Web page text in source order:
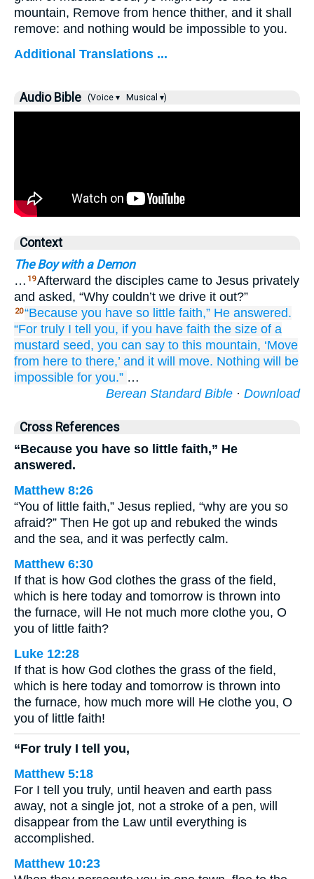
mountain, Remove from hence thither, and it shall
remove: and nothing would be impossible to you.
Additional Translations ...
Audio Bible (Voice ▾ Musical ▾)
Context
The Boy with a Demon
… 19Afterward the disciples came to Jesus privately
and asked, “Why couldn’t we drive it out?”
20“Because you have so little faith,” He answered.
“For truly I tell you, if you have faith the size of a
mustard seed, you can say to this mountain, ‘Move
from here to there,’ and it will move. Nothing will be
impossible for you.” …
Berean Standard Bible · Download
Cross References
“Because you have so little faith,” He
answered.
Matthew 8:26
“You of little faith,” Jesus replied, “why are you so
afraid?” Then He got up and rebuked the winds
and the sea, and it was perfectly calm.
Matthew 6:30
If that is how God clothes the grass of the field,
which is here today and tomorrow is thrown into
the furnace, will He not much more clothe you, O
you of little faith?
Luke 12:28
If that is how God clothes the grass of the field,
which is here today and tomorrow is thrown into
the furnace, how much more will He clothe you, O
you of little faith!
“For truly I tell you,
Matthew 5:18
For I tell you truly, until heaven and earth pass
away, not a single jot, not a stroke of a pen, will
disappear from the Law until everything is
accomplished.
Matthew 10:23